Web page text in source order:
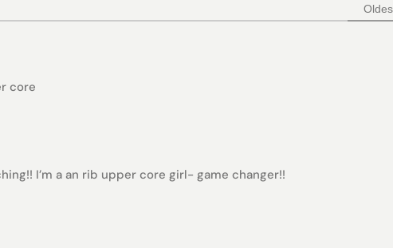
core
I’m a an rib upper core girl- game changer!!